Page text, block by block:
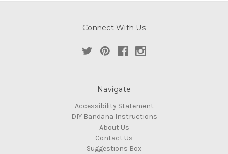
Connect With Us
Navigate
Accessibility Statement
DIY Bandana Instructions
About Us
Contact Us
Suggestions Box